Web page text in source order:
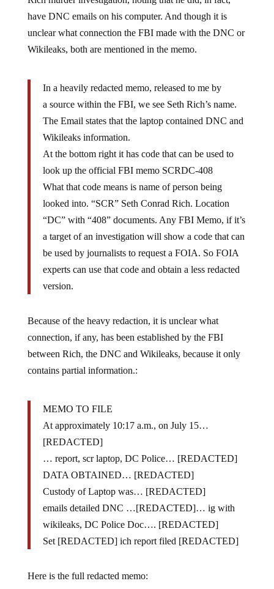
have DNC emails on his computer. And though it is
unclear what connection the FBI made with the DNC or
Wikileaks, both are mentioned in the memo.
a source within the FBI, we see Seth Rich’s name.
The Email states that the laptop contained DNC and
Wikileaks information.
At the bottom right it has code that can be used to
look up the official FBI memo SCRDC-408
What that code means is name of person being
looked into. “SCR” Seth Conrad Rich. Location
“DC” with “408” documents. Any FBI Memo, if it’s
a target of an investigation will show a code that can
be used by journalists to request a FOIA. So FOIA
experts can use that code and obtain a less redacted
version.
connection, if any, has been established by the FBI
between Rich, the DNC and Wikileaks, because it only
contains partial information.:
At approximately 10:17 a.m., on July 15…
[REDACTED]
… report, scr laptop, DC Police… [REDACTED]
DATA OBTAINED… [REDACTED]
Custody of Laptop was… [REDACTED]
emails detailed DNC …[REDACTED]… ig with
wikileaks, DC Police Doc…. [REDACTED]
Set [REDACTED] ich report filed [REDACTED]